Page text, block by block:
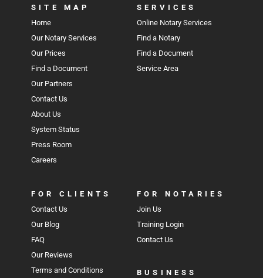
SITE MAP
Home
Our Notary Services
Our Prices
Find a Document
Our Partners
Contact Us
About Us
System Status
Press Room
Careers
SERVICES
Online Notary Services
Find a Notary
Find a Document
Service Area
FOR CLIENTS
Contact Us
Our Blog
FAQ
Our Reviews
Terms and Conditions
FOR NOTARIES
Join Us
Training Login
Contact Us
BUSINESS